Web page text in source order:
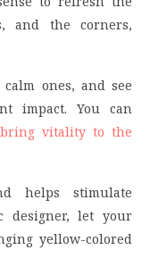
and the corners,
ones, and see
impact. You can
bring vitality to the
helps stimulate
designer, let your
yellow-colored